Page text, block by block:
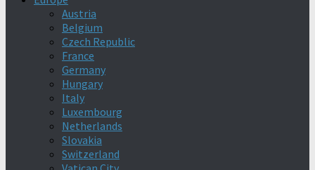
Austria
Belgium
Czech Republic
France
Germany
Hungary
Italy
Luxembourg
Netherlands
Slovakia
Switzerland